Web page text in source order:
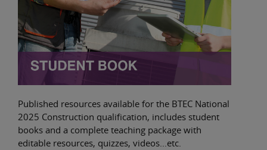
Published resources available for the BTEC National
2025 Construction qualification, includes student
books and a complete teaching package with
editable resources, quizzes, videos...etc.